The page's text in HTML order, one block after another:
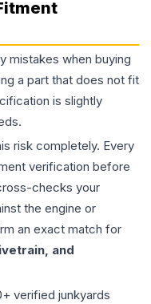
mistakes when buying
a part that does not fit
is slightly
risk completely. Every
verification before
checks your
the engine or
an exact match for
and
verified junkyards